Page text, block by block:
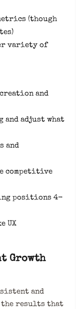
(though
variety of
and
and adjust what
and
competitive
positions 4-
UX
Growth
and
the results that